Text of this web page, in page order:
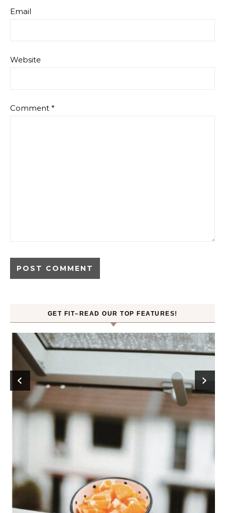
Email
Website
Comment *
GET FIT–READ OUR TOP FEATURES!